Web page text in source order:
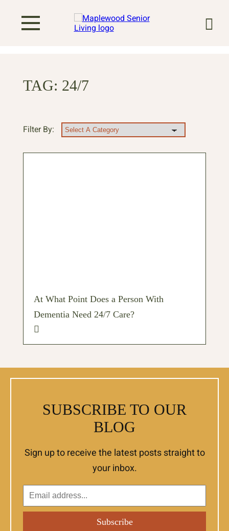
TAG: 24/7
Filter By:
At What Point Does a Person With
Dementia Need 24/7 Care?
SUBSCRIBE TO OUR
BLOG
Sign up to receive the latest posts straight to
your inbox.